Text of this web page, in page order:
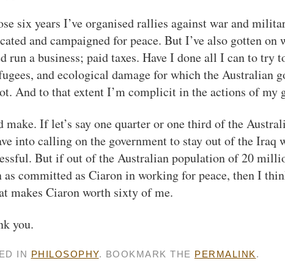
six years I’ve organised rallies against war and
and campaigned for peace. But I’ve also gotten
run a business; paid taxes. Have I done all I can to try
and ecological damage for which the Australian
And to that extent I’m complicit in the actions of my
make. If let’s say one quarter or one third of the
into calling on the government to stay out of the Iraq
But if out of the Australian population of 20
as committed as Ciaron in working for peace, then I
makes Ciaron worth sixty of me.
you.
IN PHILOSOPHY. BOOKMARK THE PERMALINK .